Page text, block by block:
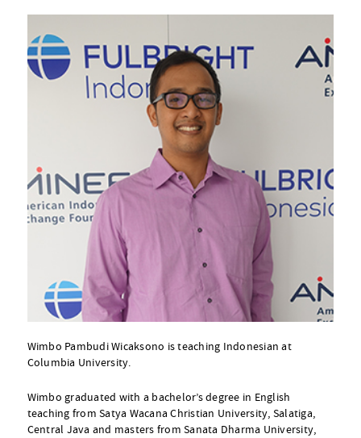
Wimbo Pambudi Wicaksono is teaching Indonesian at
Columbia University.
Wimbo graduated with a bachelor’s degree in English
teaching from Satya Wacana Christian University, Salatiga,
Central Java and masters from Sanata Dharma University,